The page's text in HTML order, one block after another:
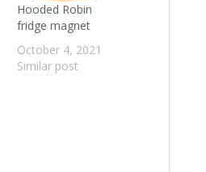
Hooded Robin
fridge magnet
October 4, 2021
Similar post